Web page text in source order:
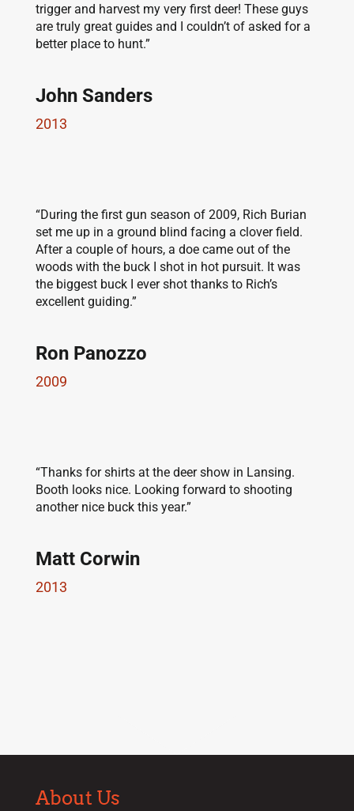
trigger and harvest my very first deer! These guys
are truly great guides and I couldn’t of asked for a
better place to hunt.”
John Sanders
2013
“During the first gun season of 2009, Rich Burian
set me up in a ground blind facing a clover field.
After a couple of hours, a doe came out of the
woods with the buck I shot in hot pursuit. It was
the biggest buck I ever shot thanks to Rich’s
excellent guiding.”
Ron Panozzo
2009
“Thanks for shirts at the deer show in Lansing.
Booth looks nice. Looking forward to shooting
another nice buck this year.”
Matt Corwin
2013
About Us